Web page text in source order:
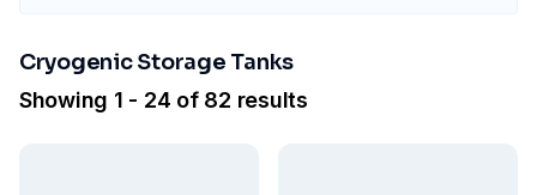
Cryogenic Storage Tanks
Showing 1 - 24 of 82 results